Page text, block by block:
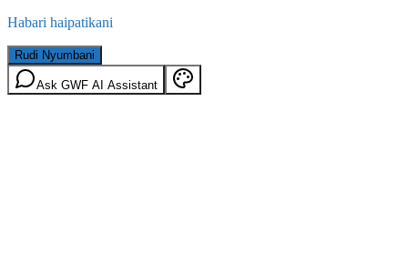
Habari haipatikani
Rudi Nyumbani
Ask GWF AI Assistant